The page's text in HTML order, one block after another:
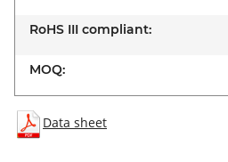
RoHS III compliant:
MOQ:
Data sheet